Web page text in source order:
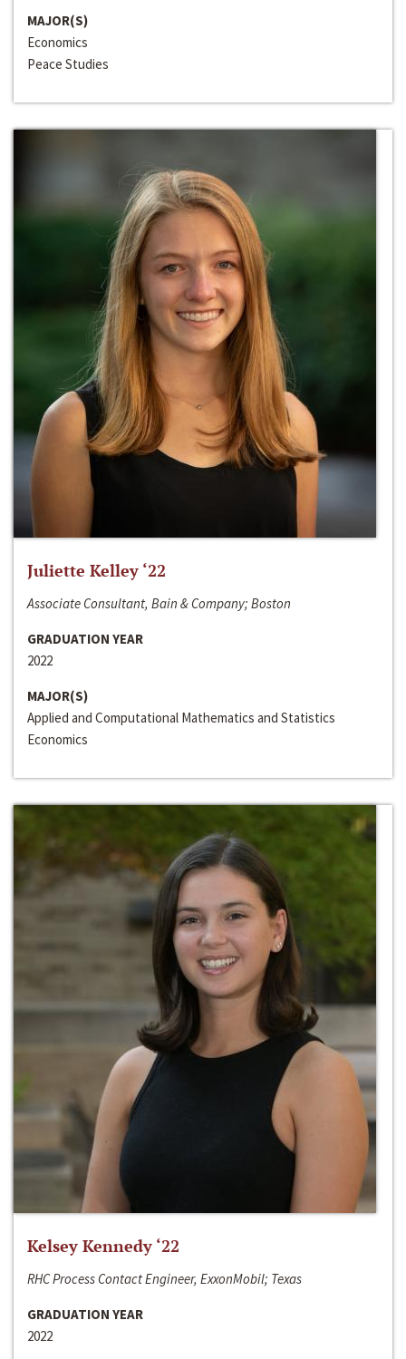
MAJOR(S)
Economics
Peace Studies
Juliette Kelley ‘22
Associate Consultant, Bain & Company; Boston
GRADUATION YEAR
2022
MAJOR(S)
Applied and Computational Mathematics and Statistics
Economics
Kelsey Kennedy ‘22
RHC Process Contact Engineer, ExxonMobil; Texas
GRADUATION YEAR
2022